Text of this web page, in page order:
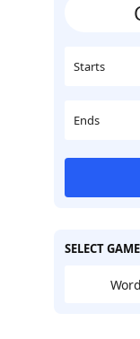
Starts
Ends
SELECT GAME